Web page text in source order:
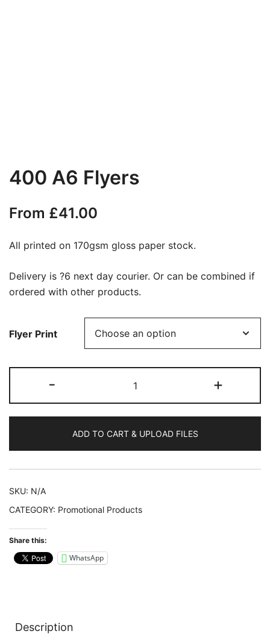
400 A6 Flyers
From £41.00
All printed on 170gsm gloss paper stock.
Delivery is ?6 next day courier. Or can be combined if
ordered with other products.
Flyer Print
-
A6
Flyers
+
ADD TO CART & UPLOAD FILES
SKU: N/A
CATEGORY: Promotional Products
Share this:
WhatsApp
Description